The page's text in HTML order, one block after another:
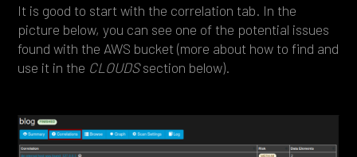
It is good to start with the correlation tab. In the
picture below, you can see one of the potential issues
found with the AWS bucket (more about how to find and
use it in the CLOUDSsection below).